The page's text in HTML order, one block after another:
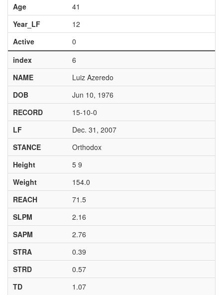
Age
41
Year_LF
12
Active
0
index
6
NAME
Luiz Azeredo
DOB
Jun 10, 1976
RECORD
15-10-0
LF
Dec. 31, 2007
STANCE
Orthodox
Height
5 9
Weight
154.0
REACH
71.5
SLPM
2.16
SAPM
2.76
STRA
0.39
STRD
0.57
TD
1.07